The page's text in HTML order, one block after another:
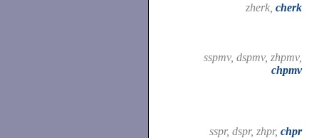
zherk, cherk
sspmv, dspmv, zhpmv,
chpmv
sspr, dspr, zhpr, chpr